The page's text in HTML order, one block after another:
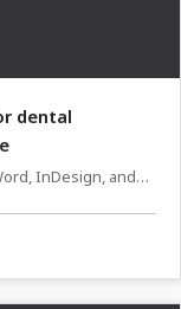
dental
InDesign, and